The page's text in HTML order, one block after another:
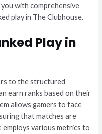
with comprehensive
play in The Clubhouse.
Play in
to the structured
earn ranks based on their
allows gamers to face
that matches are
employs various metrics to